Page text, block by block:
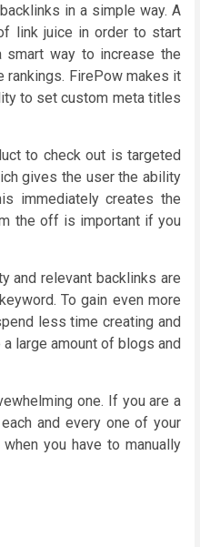
in a simple way. A
link juice in order to start
smart way to increase the
rankings. FirePow makes it
to set custom meta titles
to check out is targeted
gives the user the ability
immediately creates the
the off is important if you
and relevant backlinks are
To gain even more
less time creating and
large amount of blogs and
one. If you are a
and every one of your
you have to manually